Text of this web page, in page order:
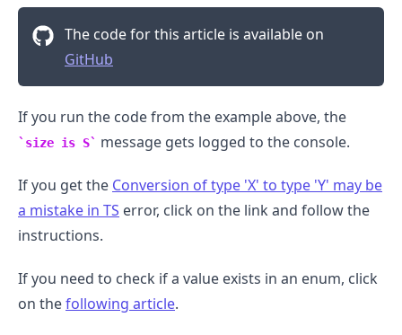
The code for this article is available on
GitHub
If you run the code from the example above, the
size is S message gets logged to the console.
If you get the Conversion of type 'X' to type 'Y' may be
a mistake in TS error, click on the link and follow the
instructions.
If you need to check if a value exists in an enum, click
on thefollowing article.